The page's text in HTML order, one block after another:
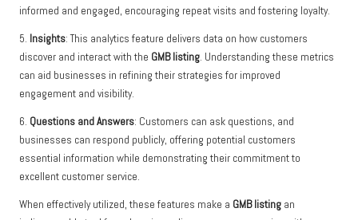
informed and engaged, encouraging repeat visits and fostering loyalty.
5. Insights: This analytics feature delivers data on how customers
discover and interact with the GMB listing. Understanding these metrics
can aid businesses in refining their strategies for improved
engagement and visibility.
6. Questions and Answers: Customers can ask questions, and
businesses can respond publicly, offering potential customers
essential information while demonstrating their commitment to
excellent customer service.
When effectively utilized, these features make a GMB listing an